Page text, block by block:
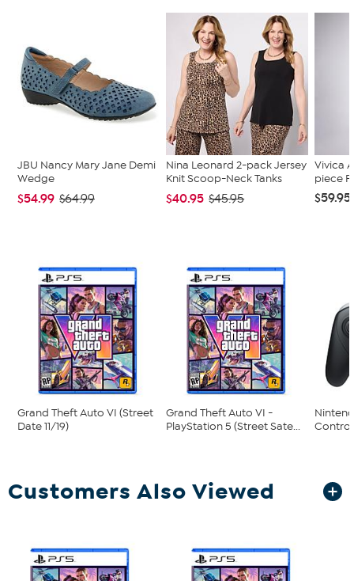
JBU Nancy Mary Jane Demi
Wedge
$54.99 $64.99
Nina Leonard 2-pack Jersey
Knit Scoop-Neck Tanks
$40.95 $45.95
Vivica
piece
$59.95
Grand Theft Auto VI (Street
Date 11/19)
Grand Theft Auto VI -
PlayStation 5 (Street Sate...
Customers Also Viewed